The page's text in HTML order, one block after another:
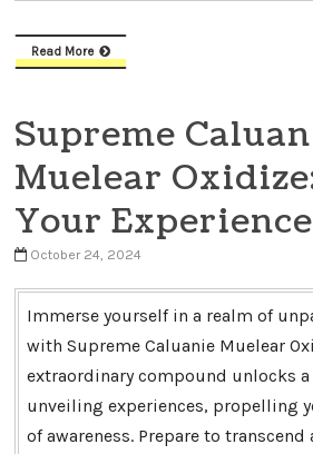
Read More
Supreme
Muelear
Your Experience
October 24, 2024
Immerse yourself in a realm of
with Supreme Caluanie Muelear
extraordinary compound unlocks a
unveiling experiences, propelling
of awareness. Prepare to